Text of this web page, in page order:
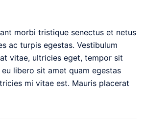
morbi tristique senectus et netus
ac turpis egestas. Vestibulum
vitae, ultricies eget, tempor sit
libero sit amet quam egestas
mi vitae est. Mauris placerat